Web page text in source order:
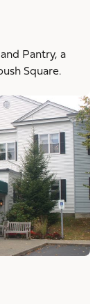
Pantry, a
Square.